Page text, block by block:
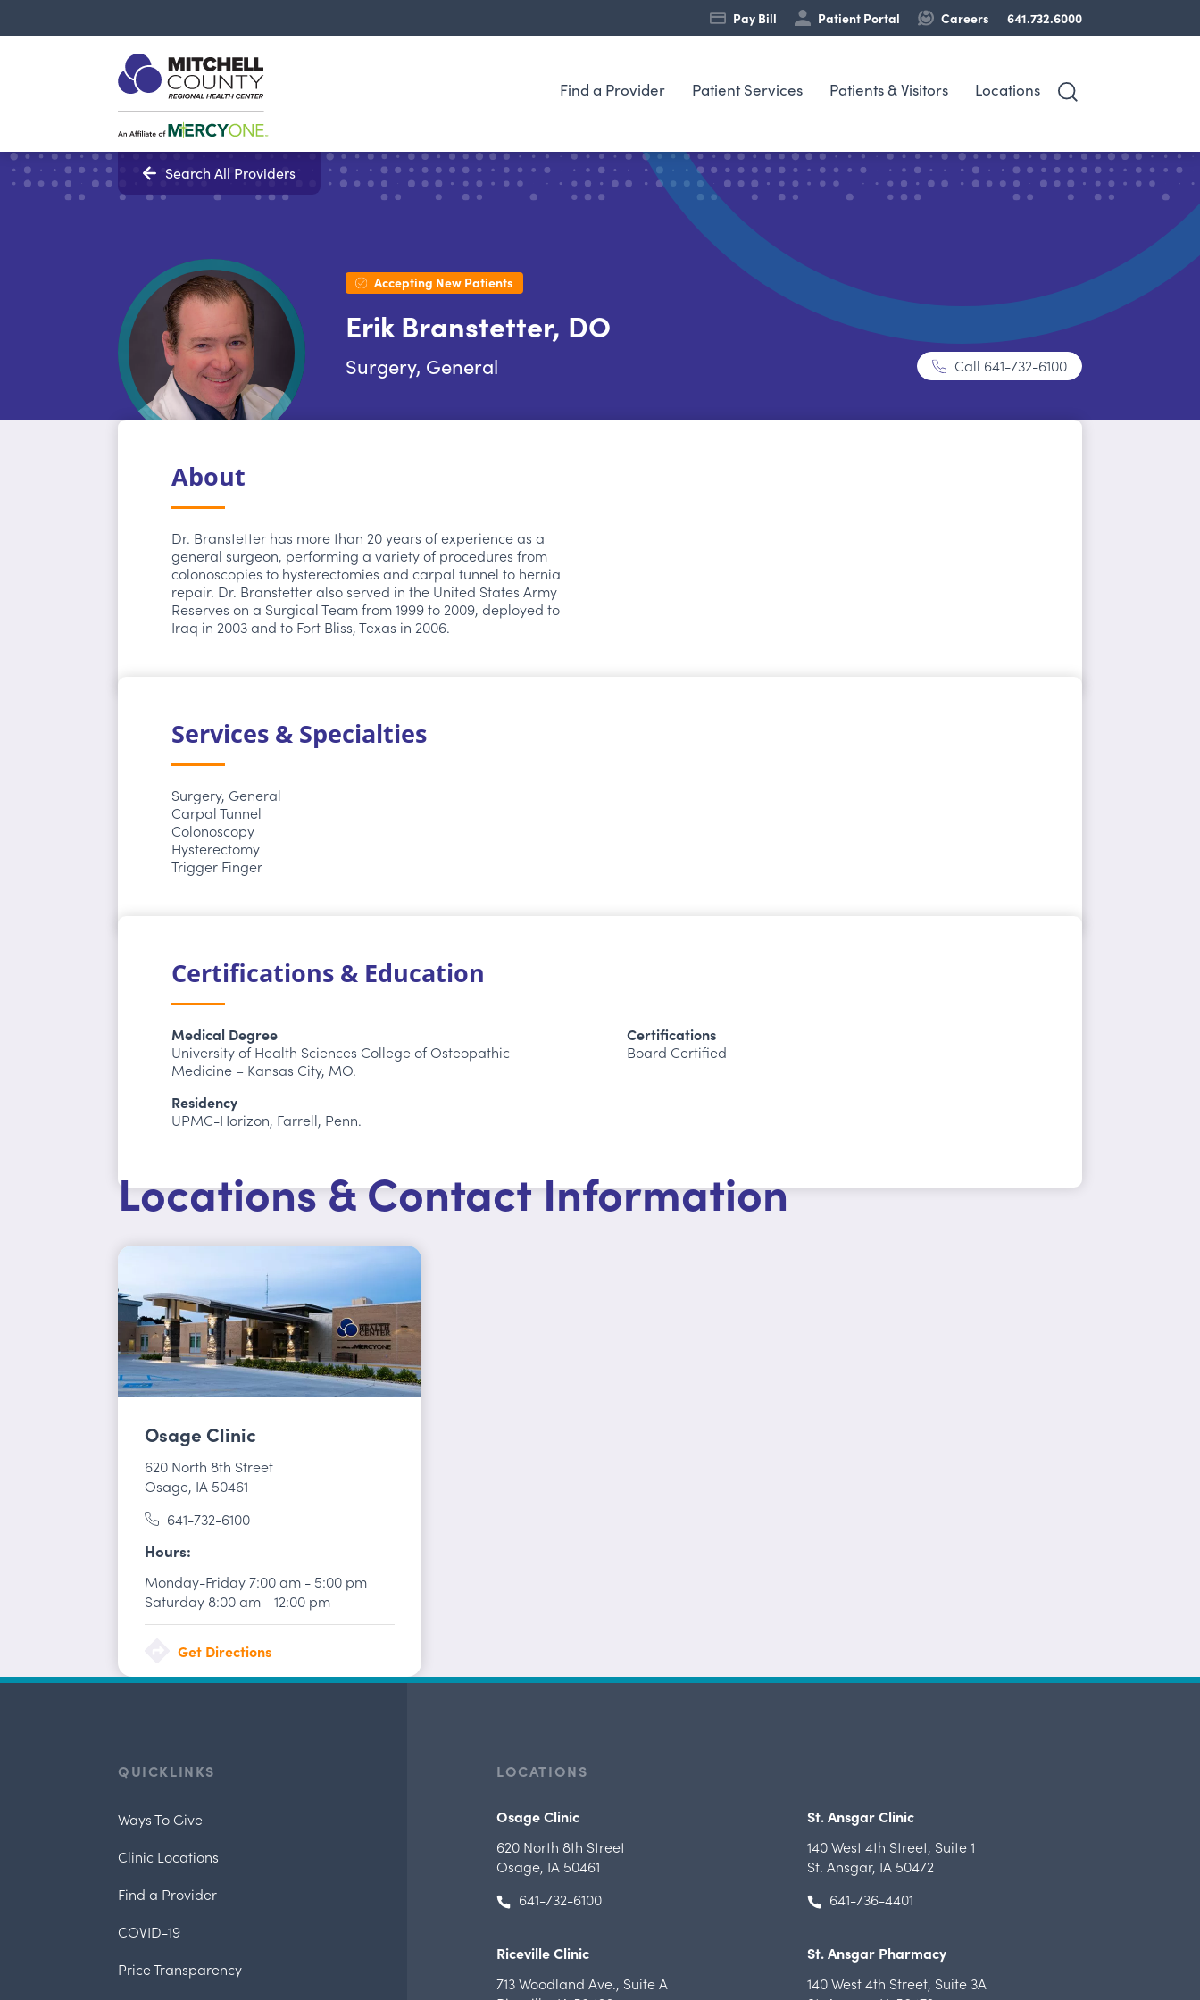
Find a Provider Patient Services Patients & Visitors Locations
Pay Bill Patient Portal Careers 641.732.6000
Accepting New Patients
Erik Branstetter, DO
Surgery, General Call 641-732-6100
Search All Providers
About
Dr. Branstetter has more than 20 years of experience as a
general surgeon, performing a variety of procedures from
colonoscopies to hysterectomies and carpal tunnel to hernia
repair. Dr. Branstetter also served in the United States Army
Reserves on a Surgical Team from 1999 to 2009, deployed to
Iraq in 2003 and to Fort Bliss, Texas in 2006.
Services & Specialties
Surgery, General
Carpal Tunnel
Colonoscopy
Hysterectomy
Trigger Finger
Certifications & Education
Medical Degree
University of Health Sciences College of Osteopathic
Medicine – Kansas City, MO.
Residency
UPMC-Horizon, Farrell, Penn.
Certifications
Board Certified
Locations & Contact Information
Osage Clinic
620 North 8th Street
Osage, IA 50461
641-732-6100
Hours
Monday-Friday7:00 am - 5:00 pm
Saturday8:00 am -12:00 pm
Get Directions
QUICKLINKS
Ways To Give
Clinic Locations
Find a Provider
COVID-19
Price Transparency
LOCATIONS
Osage Clinic
620 North 8th Street
Osage, IA 50461
641-732-6100
St. Ansgar Clinic
140 West 4th Street, Suite 1
St. Ansgar, IA 50472
641-736-4401
Riceville Clinic
713 Woodland Ave., Suite A
St. Ansgar Pharmacy
140 West 4th Street, Suite 3A